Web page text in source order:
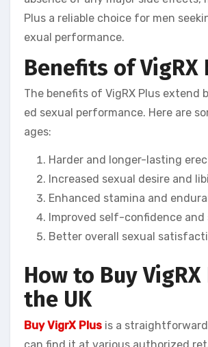
Plus a reliable choice for men
exual performance.
Benefits of VigRX
The benefits of VigRX Plus extend
ed sexual performance. Here are
ages:
Harder and longer-lasting
Increased sexual desire and
Enhanced stamina and
Improved self-confidence
Better overall sexual
How to Buy
the UK
Buy VigrX Plus is a straightforward
can find it at various authorized